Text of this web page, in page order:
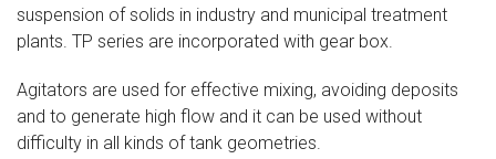
suspension of solids in industry and municipal treatment
plants. TP series are incorporated with gear box.
Agitators are used for effective mixing, avoiding deposits
and to generate high flow and it can be used without
difficulty in all kinds of tank geometries.